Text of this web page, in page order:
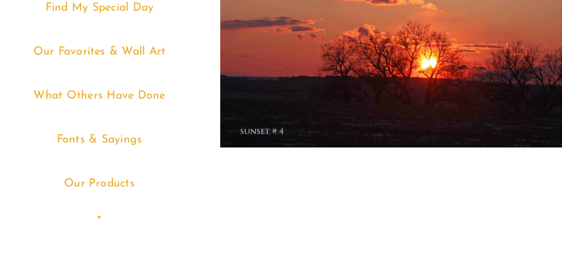
Find My Special Day
Our Favorites & Wall Art
What Others Have Done
Fonts & Sayings
Our Products